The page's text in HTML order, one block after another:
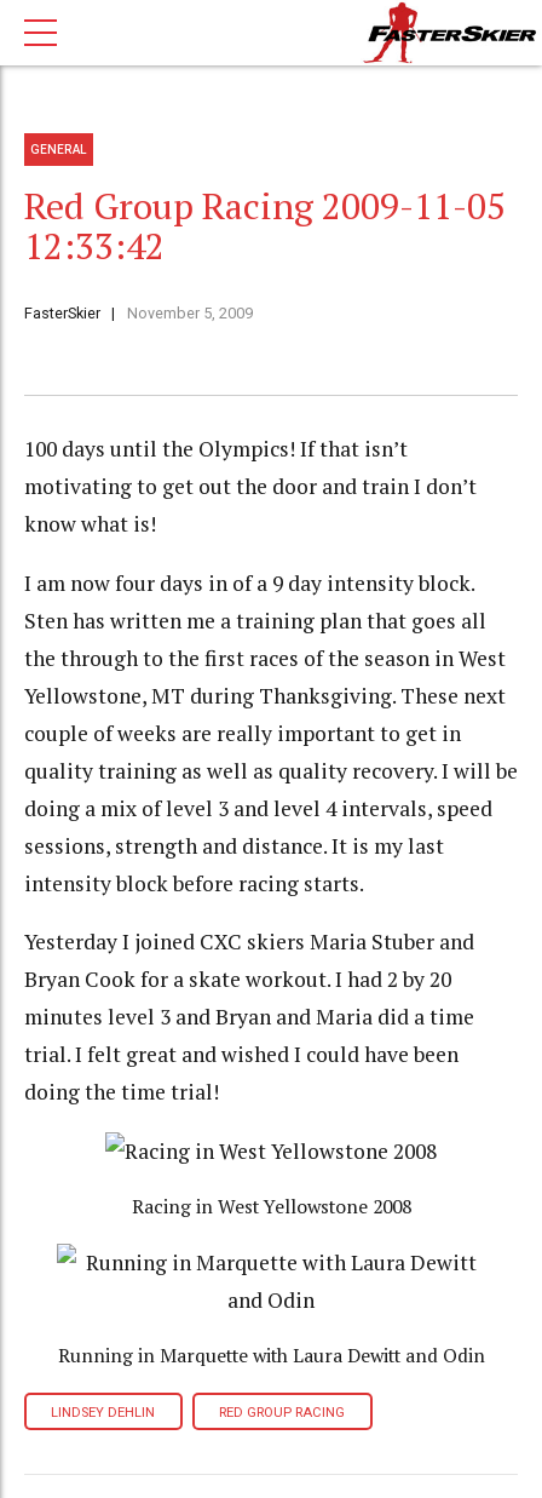
GENERAL
Red Group Racing 2009-11-05
12:33:42
FasterSkier November 5, 2009
100 days until the Olympics! If that isn’t
motivating to get out the door and train I don’t
know what is!
I am now four days in of a 9 day intensity block.
Sten has written me a training plan that goes all
the through to the first races of the season in West
Yellowstone, MT during Thanksgiving. These next
couple of weeks are really important to get in
quality training as well as quality recovery. I will be
doing a mix of level 3 and level 4 intervals, speed
sessions, strength and distance. It is my last
intensity block before racing starts.
Yesterday I joined CXC skiers Maria Stuber and
Bryan Cook for a skate workout. I had 2 by 20
minutes level 3 and Bryan and Maria did a time
trial. I felt great and wished I could have been
doing the time trial!
Racing in West Yellowstone 2008
Running in Marquette with Laura Dewitt and Odin
LINDSEY DEHLIN RED GROUP RACING